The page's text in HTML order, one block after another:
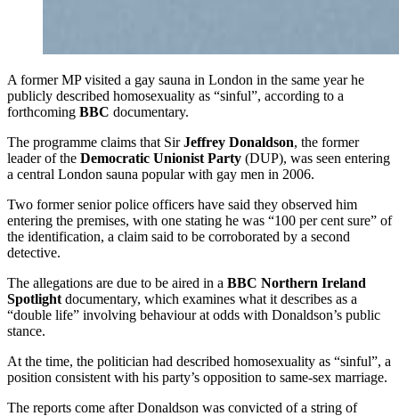
A former MP visited a gay sauna in London in the same year he
publicly described homosexuality as “sinful”, according to a
forthcoming BBC documentary.
The programme claims that SirJeffrey Donaldson, the former
leader of the Democratic Unionist Party (DUP), was seen entering
a central London sauna popular with gay men in 2006.
Two former senior police officers have said they observed him
entering the premises, with one stating he was “100 per cent sure” of
the identification, a claim said to be corroborated by a second
detective.
The allegations are due to be aired in a BBC Northern Ireland
Spotlight documentary, which examines what it describes as a
“double life” involving behaviour at odds with Donaldson’s public
stance.
At the time, the politician had described homosexuality as “sinful”, a
position consistent with his party’s opposition to same-sex marriage.
The reports come after Donaldson was convicted of a string of